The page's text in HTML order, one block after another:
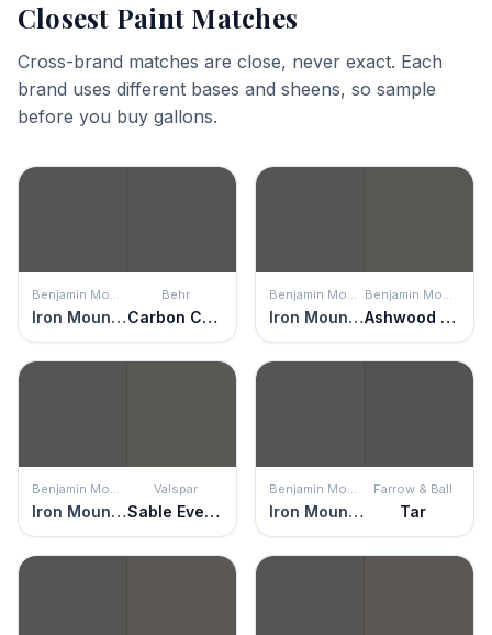
Closest Paint Matches
Cross-brand matches are close, never exact. Each
brand uses different bases and sheens, so sample
before you buy gallons.
Iron Mountain
Behr
Carbon Copy Iron Mountain Ashwood Moss
Iron Mountain
Valspar
Sable Evening Iron Mountain
Farrow & Ball
Tar